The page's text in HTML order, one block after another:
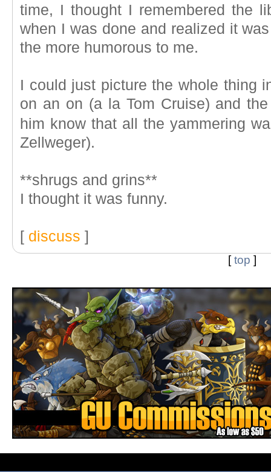
time, I thought I remembered the
when I was done and realized it
the more humorous to me.
I could just picture the whole thing
on an on (a la Tom Cruise) and
him know that all the yammering
Zellweger).
**shrugs and grins**
I thought it was funny.
[ discuss ]
[top ]